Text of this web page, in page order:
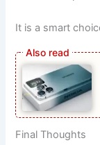
It is a smart
Final Thoughts